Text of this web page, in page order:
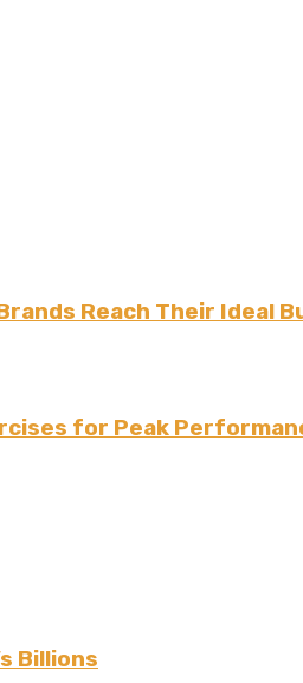
Reach Their Ideal
for Peak
Billions